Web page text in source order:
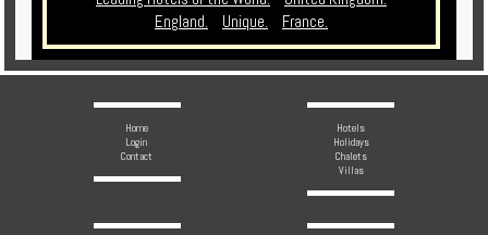
England.
Unique. France.
Home
Login
Contact
Hotels
Holidays
Chalets
Villas